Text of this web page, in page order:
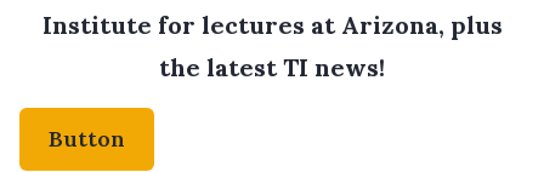
Institute for lectures at Arizona, plus
the latest TI news!
Button